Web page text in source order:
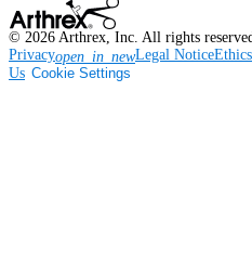
© 2026 Arthrex, Inc. All rights
Privacyopen_in_newLegal Notice
Us Cookie Settings